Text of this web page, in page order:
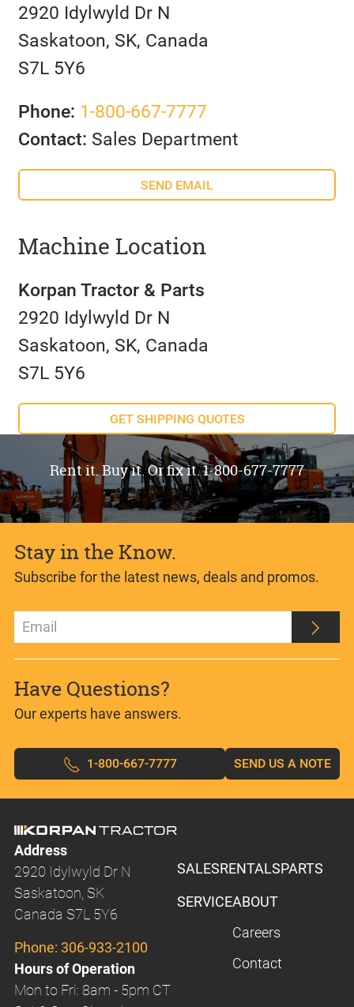
2920 Idylwyld Dr N
Saskatoon, SK, Canada
S7L 5Y6
Phone: 1-800-667-7777
Contact: Sales Department
SEND EMAIL
Machine Location
Korpan Tractor & Parts
2920 Idylwyld Dr N
Saskatoon, SK, Canada
S7L 5Y6
GET SHIPPING QUOTES
Rent it. Buy it. Or fix it. 1-800-677-7777
Stay in the Know.
Subscribe for the latest news, deals and promos.
Have Questions?
Our experts have answers.
1-800-667-7777 SEND US A NOTE
Address
2920 Idylwyld Dr N
Saskatoon, SK
Canada S7L 5Y6
Phone: 306-933-2100
Hours of Operation
Mon to Fri: 8am - 5pm CT
SALESRENTALSPARTS
SERVICEABOUT
Careers
Contact